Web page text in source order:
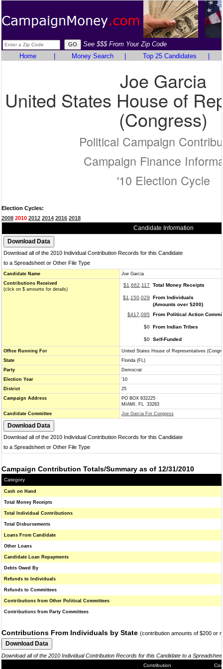
See $$$ From Your Zip Code
Home
Money Search Top 25 Candidates
Joe Garcia
United States House of
(Congress)
Political Campaign
Campaign Finance
'10 Election Cycle
Election Cycles:
2008 2010 2012 2014 2016 2018
Candidate Information
Download all of the 2010 Individual Contribution Records for this Candidate
to a Spreadsheet or Other File Type
Candidate Name
Joe Garcia
Contributions Received
(click on $ amounts for details)
$1,662,117 Total Money Receipts
$1,150,029
From Individuals
(Amounts over $200)
$417,095
From Political Action
$0 From Indian Tribes
$0 Self-Funded
Office Running For
United States House of Representatives
State
Florida (FL)
Party
Democrat
Election Year
'10
District
25
Campaign Address
PO BOX 832225
MIAMI, FL 33283
Candidate Committee
Joe Garcia For Congress
Download all of the 2010 Individual Contribution Records for this Candidate
to a Spreadsheet or Other File Type
Campaign Contribution Totals/Summary as of 12/31/2010
Category
Cash on Hand
Total Money Receipts
Total Individual Contributions
Total Disbursements
Loans From Candidate
Other Loans
Candidate Loan Repayments
Debts Owed By
Refunds to Individuals
Refunds to Committees
Contributions from Other Political Committees
Contributions from Party Committees
Contributions From Individuals by State (contribution amounts of $200 or
Download all of the 2010 Individual Contribution Records for this Candidate to a
Contribution